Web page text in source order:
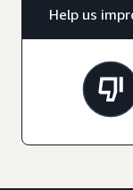
Help us